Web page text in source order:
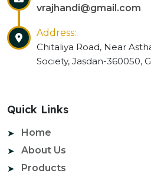
vrajhandi@gmail.com
Address:
Chitaliya Road, Near
Society, Jasdan-360050,
Quick Links
Home
About Us
Products